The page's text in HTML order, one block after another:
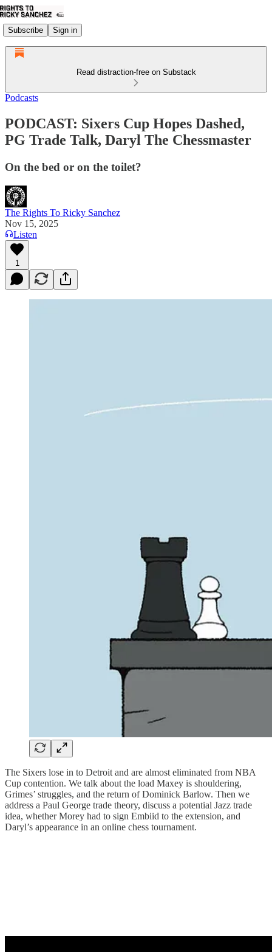
Subscribe Sign in
Read distraction-free on Substack
Podcasts
PODCAST: Sixers Cup Hopes Dashed,
PG Trade Talk, Daryl The Chessmaster
On the bed or on the toilet?
The Rights To Ricky Sanchez
Nov 15, 2025
Listen
1
The Sixers lose in to Detroit and are almost eliminated from NBA
Cup contention. We talk about the load Maxey is shouldering,
Grimes’ struggles, and the return of Dominick Barlow. Then we
address a Paul George trade theory, discuss a potential Jazz trade
idea, whether Morey had to sign Embiid to the extension, and
Daryl’s appearance in an online chess tournament.